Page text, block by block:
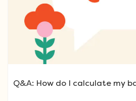
Q&A: How do I calculate my